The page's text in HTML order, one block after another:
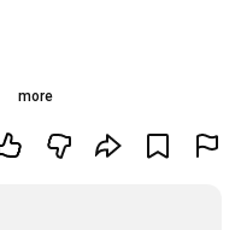
more